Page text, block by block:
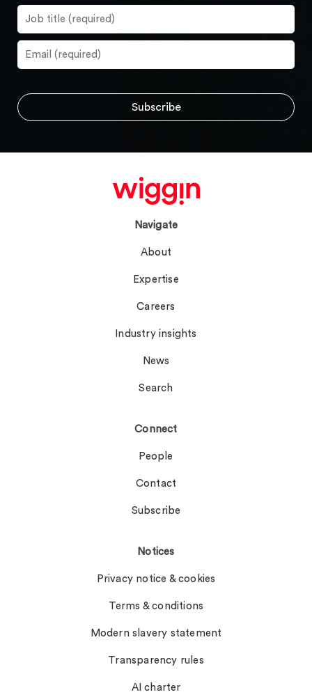
Navigate
About
Expertise
Careers
Industry insights
News
Search
Connect
People
Contact
Subscribe
Notices
Privacy notice & cookies
Terms & conditions
Modern slavery statement
Transparency rules
AI charter